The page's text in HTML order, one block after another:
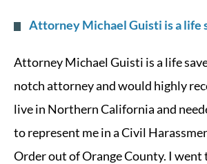
Attorney Michael Guisti is a life
Attorney Michael Guisti is a life
notch attorney and would highly
live in Northern California and
to represent me in a Civil
Order out of Orange County. I went